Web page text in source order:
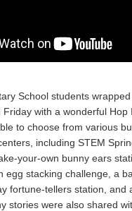
School students
with a wonderful Hop
to choose from various
including STEM
your-own bunny ears
egg stacking challenge, a
fortune-tellers station, and
stories were also shared